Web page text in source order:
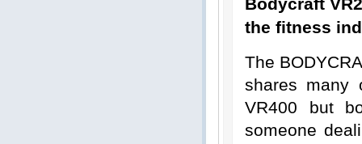
the fitness
The
shares many
VR400 but
someone